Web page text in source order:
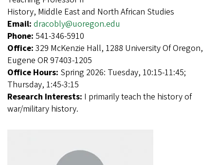
History, Middle East and North African Studies
Email: dracobly@uoregon.edu
Phone: 541-346-5910
Office: 329 McKenzie Hall, 1288 University Of Oregon,
Eugene OR 97403-1205
Office Hours: Spring 2026: Tuesday, 10:15-11:45;
Thursday, 1:45-3:15
Research Interests: I primarily teach the history of
war/military history.